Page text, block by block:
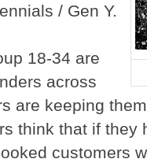
/ Gen Y.
18-34 are
across
are keeping
think that if they
customers